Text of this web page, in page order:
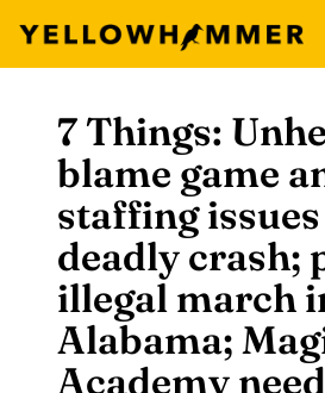
content
7 Things:
blame game
staffing
deadly crash;
illegal march
Alabama;
Academy